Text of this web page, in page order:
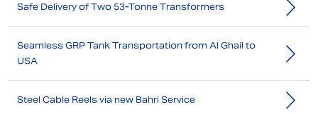
Safe Delivery of Two 53-Tonne Transformers
Seamless GRP Tank Transportation from Al Ghail to
USA
Steel Cable Reels via new Bahri Service